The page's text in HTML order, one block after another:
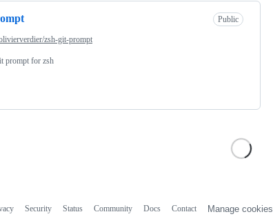
Public
zsh-git-prompt
prompt for zsh
Security Status Community Docs Contact Manage cookies